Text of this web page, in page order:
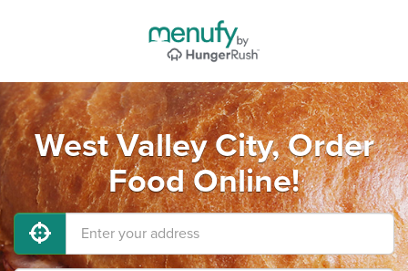
West Valley City, Order
Food Online!